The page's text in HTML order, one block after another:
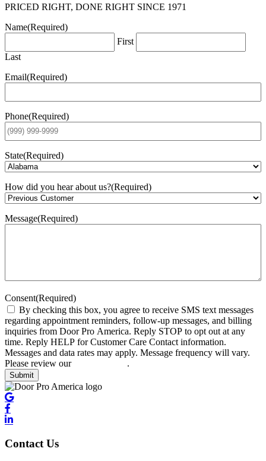
PRICED RIGHT, DONE RIGHT SINCE 1971
Name(Required)
First
Last
Email(Required)
Phone(Required)
State(Required)
How did you hear about us?(Required)
Message(Required)
Consent(Required)
By checking this box, you agree to receive SMS text messages
regarding appointment reminders, follow-up messages, and billing
inquiries from Door Pro America. Reply STOP to opt out at any
time. Reply HELP for Customer Care Contact information.
Messages and data rates may apply. Message frequency will vary.
Please review our
.
Submit
Contact Us